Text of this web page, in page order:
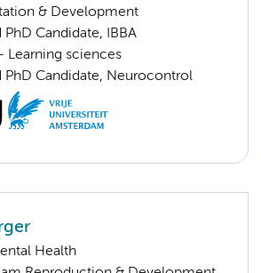
& Development
PhD Candidate, IBBA
Learning sciences
PhD Candidate, Neurocontrol
Health